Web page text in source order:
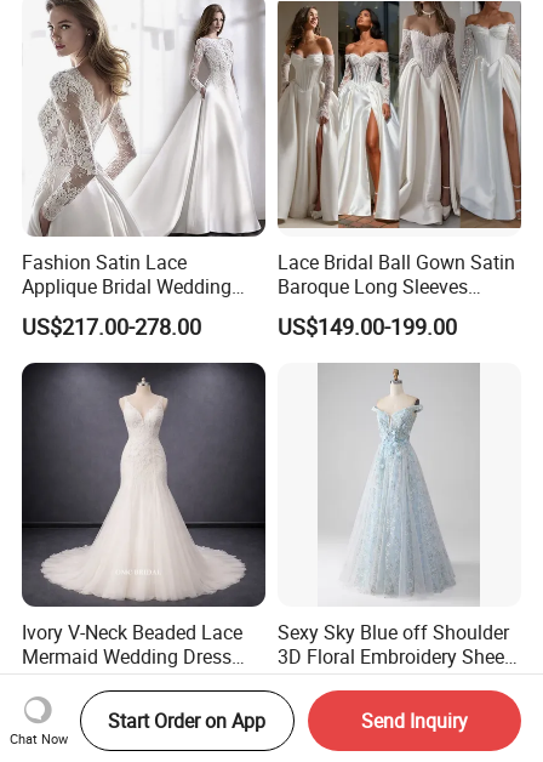
Fashion Satin Lace
Applique Bridal Wedding
Dress with Long Sleeves
US$217.00-278.00
Lace Bridal Ball Gown Satin
Baroque Long Sleeves
Wedding Dress 2026
N130121
US$149.00-199.00
Ivory V-Neck Beaded Lace
Mermaid Wedding Dress
with Tulle Train
US$200.00-400.00
Sexy Sky Blue off Shoulder
3D Floral Embroidery Sheer
Corset Tulle Cocktail Party
Full Dresses Girl Dress
US$62.60-135.50
Chat Now
Start Order on App Send Inquiry